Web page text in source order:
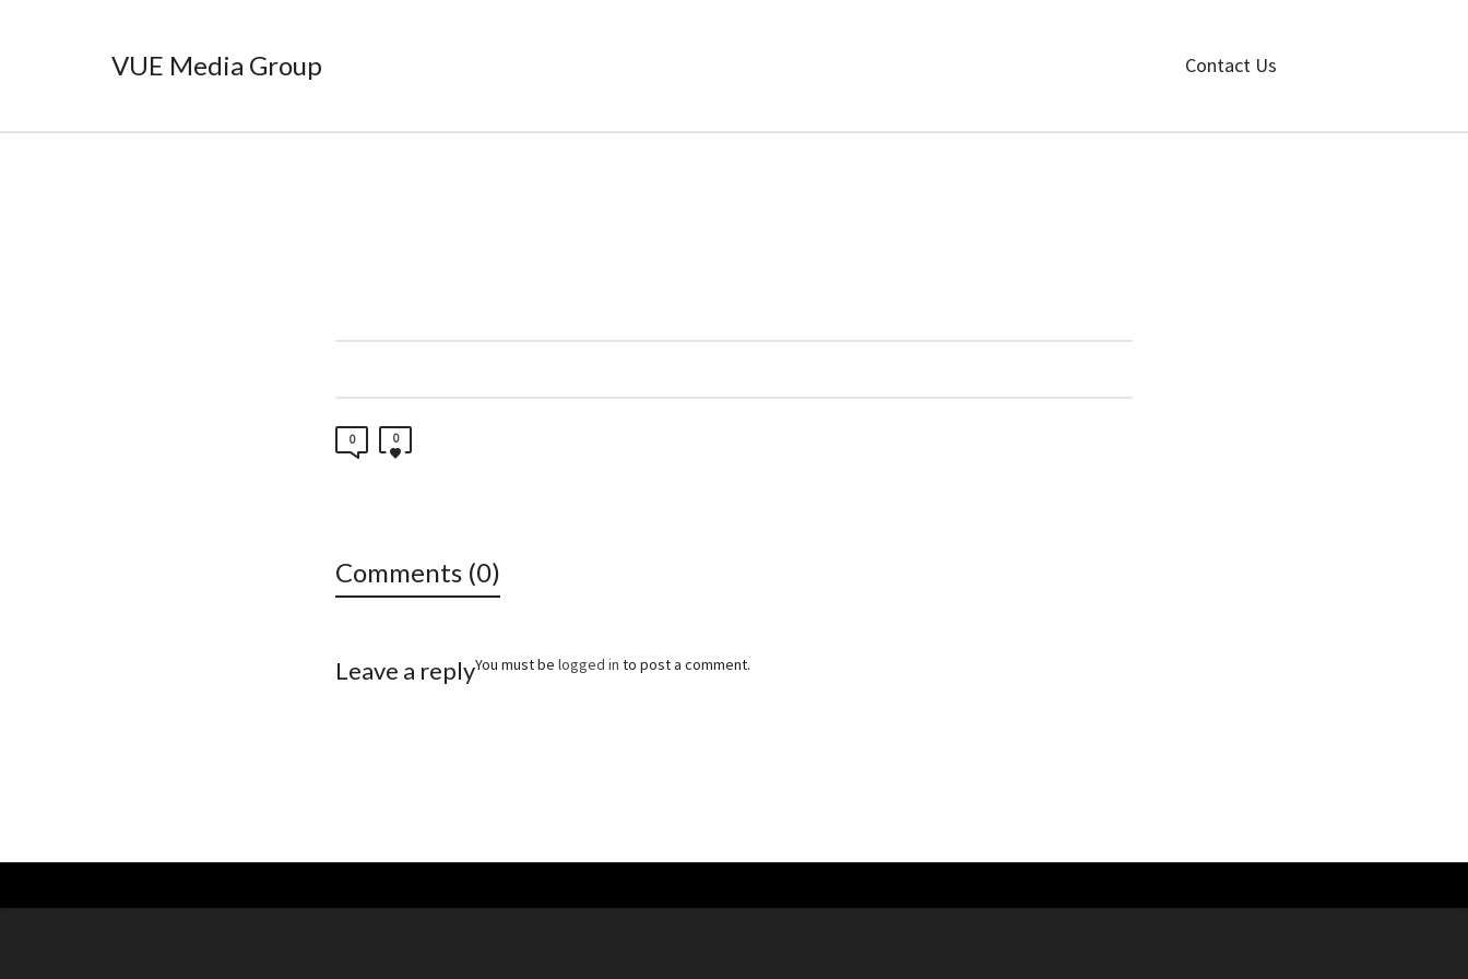
VUE Media Group Contact Us
0 0
Comments (0)
Leave a replyYou must be logged in to post a comment.